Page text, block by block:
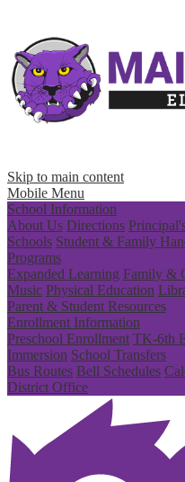
Skip to main content
Mobile Menu
School Information
About Us Directions
Schools Student & Family
Programs
Expanded Learning Family &
Music Physical Education
Parent & Student Resources
Enrollment Information
Preschool Enrollment TK-6th
Immersion School Transfers
Bus Routes Bell Schedules
District Office